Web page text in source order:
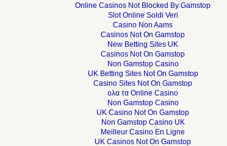
Online Casinos Not Blocked By Gamstop
Slot Online Soldi Veri
Casino Non Aams
Casinos Not On Gamstop
New Betting Sites UK
Casinos Not On Gamstop
Non Gamstop Casino
UK Betting Sites Not On Gamstop
Casino Sites Not On Gamstop
ολα τα Online Casino
Non Gamstop Casino
UK Casino Not On Gamstop
Non Gamstop Casino UK
Meilleur Casino En Ligne
UK Casinos Not On Gamstop